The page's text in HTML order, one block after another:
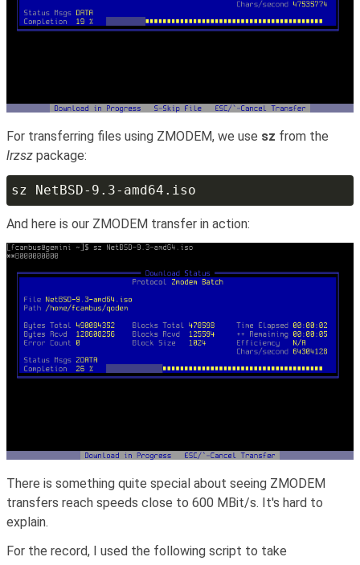
For transferring files using ZMODEM, we use sz from the
lrzsz package:
And here is our ZMODEM transfer in action:
There is something quite special about seeing ZMODEM
transfers reach speeds close to 600 MBit/s. It's hard to
explain.
For the record, I used the following script to take